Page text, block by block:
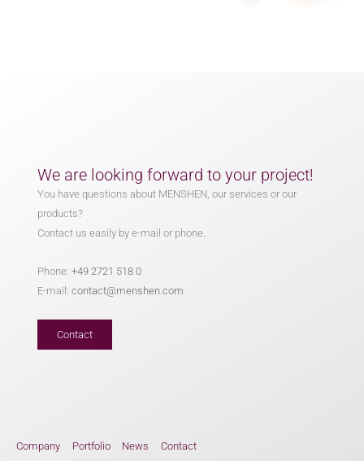
We are looking forward to your project!
You have questions about MENSHEN, our services or our
products?
Contact us easily by e-mail or phone.
Phone:+49 2721 518 0
E-mail:contact@menshen.com
Contact
Company Portfolio News Contact